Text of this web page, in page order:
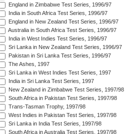
England in Zimbabwe Test Series, 1996/97
India in South Africa Test Series, 1996/97
England in New Zealand Test Series, 1996/97
Australia in South Africa Test Series, 1996/97
India in West Indies Test Series, 1996/97
Sri Lanka in New Zealand Test Series, 1996/97
Pakistan in Sri Lanka Test Series, 1996/97
The Ashes, 1997
Sri Lanka in West Indies Test Series, 1997
India in Sri Lanka Test Series, 1997
New Zealand in Zimbabwe Test Series, 1997/98
South Africa in Pakistan Test Series, 1997/98
Trans-Tasman Trophy, 1997/98
West Indies in Pakistan Test Series, 1997/98
Sri Lanka in India Test Series, 1997/98
South Africa in Australia Test Series, 1997/98